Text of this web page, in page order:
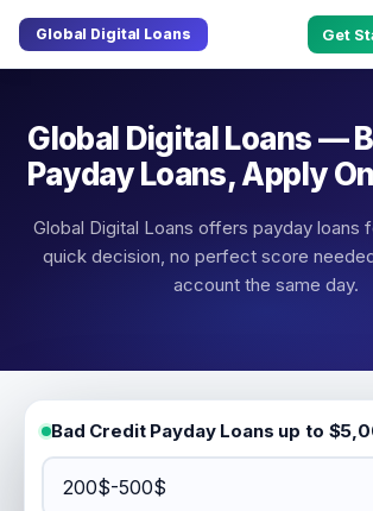
Global Digital Loans Get
Global Digital Loans —
Payday Loans, Apply
Global Digital Loans offers payday
quick decision, no perfect score
account the same day.
Bad Credit Payday Loans up to